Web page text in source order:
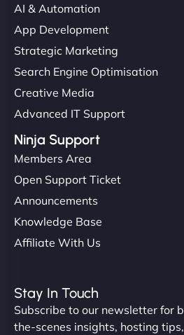
AI & Automation
App Development
Strategic Marketing
Search Engine Optimisation
Creative Media
Advanced IT Support
Ninja Support
Members Area
Open Support Ticket
Announcements
Knowledge Base
Affiliate With Us
Stay In Touch
Subscribe to our newsletter for
the-scenes insights, hosting